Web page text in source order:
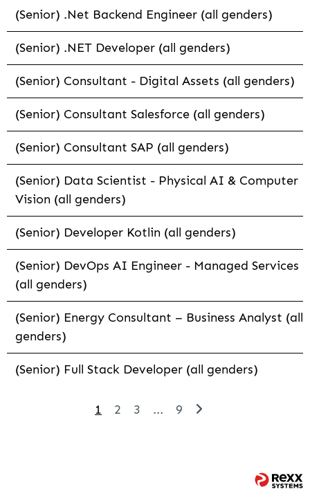
(Senior) .Net Backend Engineer (all genders)
(Senior) .NET Developer (all genders)
(Senior) Consultant - Digital Assets (all genders)
(Senior) Consultant Salesforce (all genders)
(Senior) Consultant SAP (all genders)
(Senior) Data Scientist - Physical AI & Computer
Vision (all genders)
(Senior) Developer Kotlin (all genders)
(Senior) DevOps AI Engineer - Managed Services
(all genders)
(Senior) Energy Consultant – Business Analyst (all
genders)
(Senior) Full Stack Developer (all genders)
1 2 3 ... 9